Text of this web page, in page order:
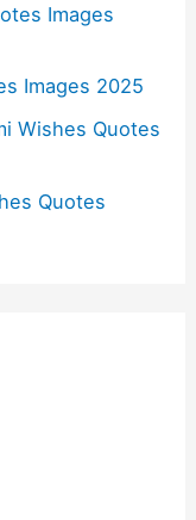
Images
Images 2025
Wishes Quotes
Quotes